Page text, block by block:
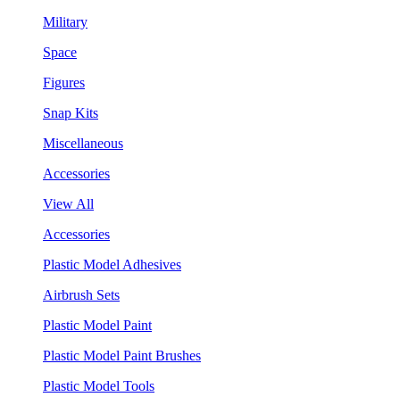
Military
Space
Figures
Snap Kits
Miscellaneous
Accessories
View All
Accessories
Plastic Model Adhesives
Airbrush Sets
Plastic Model Paint
Plastic Model Paint Brushes
Plastic Model Tools